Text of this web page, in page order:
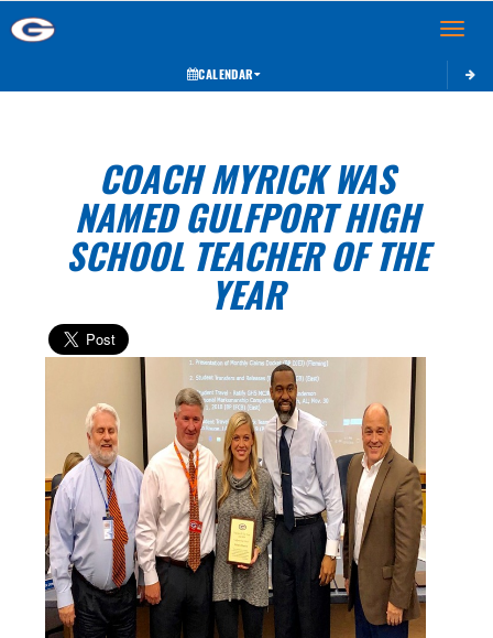
Toggle
CALENDAR
COACH MYRICK WAS
NAMED GULFPORT HIGH
SCHOOL TEACHER OF THE
YEAR